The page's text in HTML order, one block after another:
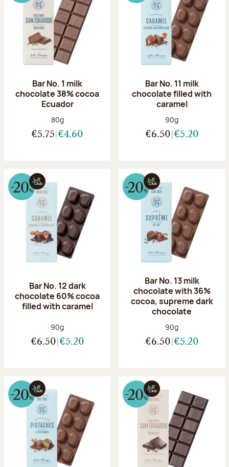
Bar No. 1 milk
chocolate 38% cocoa
Ecuador
Net weight:
80g
€5.75 €4.60
Bar No. 11 milk
chocolate filled with
caramel
Net weight:
90g
€6.50 €5.20
Bar No. 12 dark
chocolate 60% cocoa
filled with caramel
Net weight:
90g
€6.50 €5.20
Bar No. 13 milk
chocolate with 36%
cocoa, supreme dark
chocolate
Net weight:
90g
€6.50 €5.20